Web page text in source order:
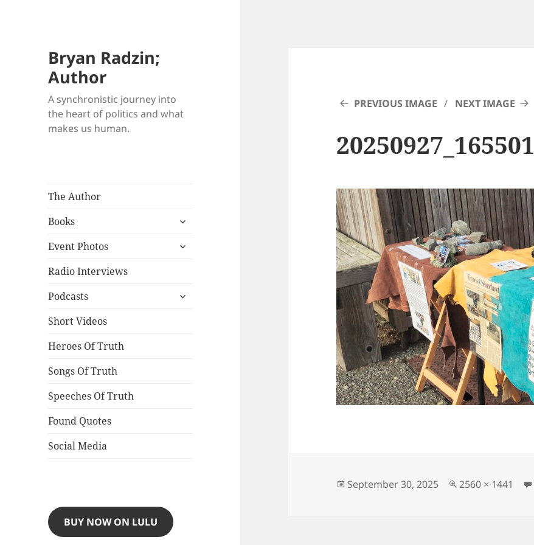
Bryan Radzin;
Author
A synchronistic journey into
the heart of politics and what
makes us human.
The Author
Books
expand
menu
Event Photos
expand
Radio Interviews
Podcasts
expand
Short Videos
Heroes Of Truth
Songs Of Truth
Speeches Of Truth
Found Quotes
Social Media
BUY NOW ON LULU
PREVIOUS IMAGE NEXT IMAGE
20250927_165501
Posted
September 30, 2025
Full
2560 × 1441